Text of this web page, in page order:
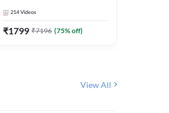
214 Videos
₹1799 ₹7196 (75% off)
View All